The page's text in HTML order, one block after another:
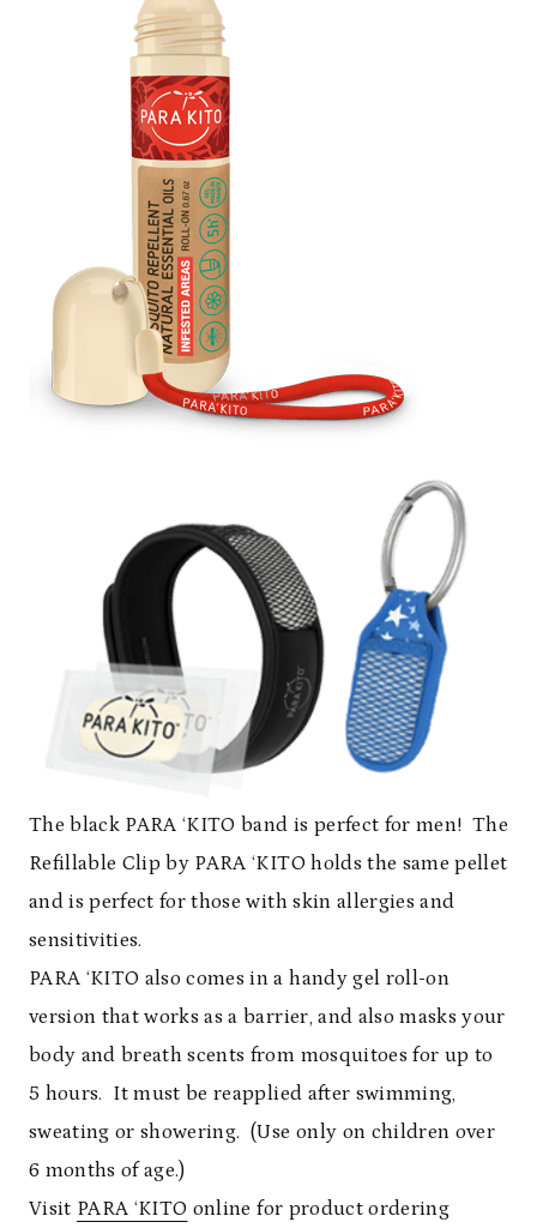
The black PARA ‘KITO band is perfect for men! The
Refillable Clip by PARA ‘KITO holds the same pellet
and is perfect for those with skin allergies and
sensitivities.
PARA ‘KITO also comes in a handy gel roll-on
version that works as a barrier, and also masks your
body and breath scents from mosquitoes for up to
5 hours. It must be reapplied after swimming,
sweating or showering. (Use only on children over
6 months of age.)
Visit PARA ‘KITO online for product ordering